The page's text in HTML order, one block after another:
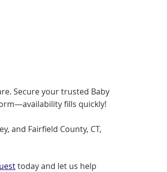
Secure your trusted Baby
fills quickly!
and Fairfield County, CT,
today and let us help